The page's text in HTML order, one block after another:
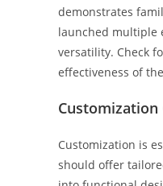
demonstrates
launched multiple
versatility. Check
effectiveness of
Customization
Customization is
should offer